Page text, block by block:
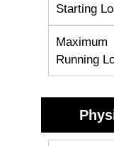
Starting
Maximum
Running